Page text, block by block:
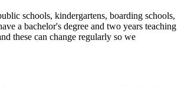
schools, kindergartens, boarding schools,
a bachelor's degree and two years teaching
these can change regularly so we